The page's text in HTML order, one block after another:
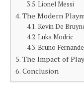
Lionel Messi
The Modern
Kevin De
Luka Modric
Bruno
The Impact of
Conclusion